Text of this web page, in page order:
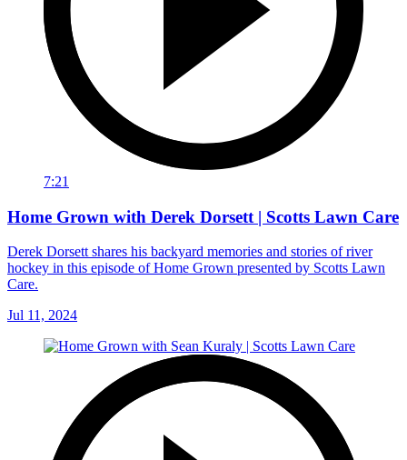
7:21
Home Grown with Derek Dorsett | Scotts Lawn Care
Derek Dorsett shares his backyard memories and stories of river
hockey in this episode of Home Grown presented by Scotts Lawn
Care.
Jul 11, 2024